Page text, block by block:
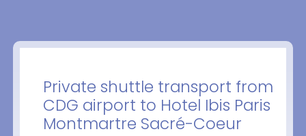
Private shuttle transport from
CDG airport to Hotel Ibis Paris
Montmartre Sacré-Coeur